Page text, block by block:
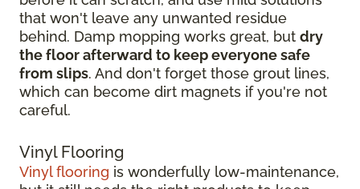
that won't leave any unwanted residue
behind. Damp mopping works great, but dry
the floor afterward to keep everyone safe
from slips. And don't forget those grout lines,
which can become dirt magnets if you're not
careful.
Vinyl Flooring
Vinyl flooring is wonderfully low-maintenance,